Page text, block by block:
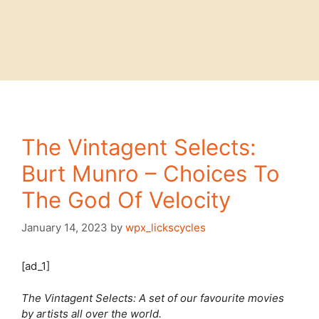
The Vintagent Selects:
Burt Munro – Choices To
The God Of Velocity
January 14, 2023 by wpx_lickscycles
[ad_1]
The Vintagent Selects: A set of our favourite movies
by artists all over the world.